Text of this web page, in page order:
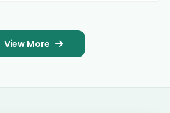
View More